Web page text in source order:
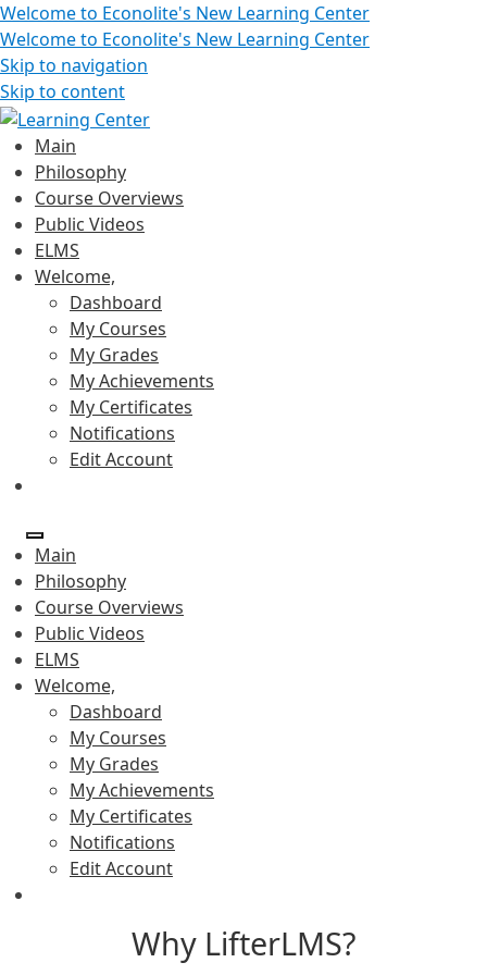
Welcome to Econolite's New Learning Center
Welcome to Econolite's New Learning Center
Skip to navigation
Skip to content
Main
Philosophy
Course Overviews
Public Videos
ELMS
Welcome,
Dashboard
My Courses
My Grades
My Achievements
My Certificates
Notifications
Edit Account
Main
Philosophy
Course Overviews
Public Videos
ELMS
Welcome,
Dashboard
My Courses
My Grades
My Achievements
My Certificates
Notifications
Edit Account
Why LifterLMS?